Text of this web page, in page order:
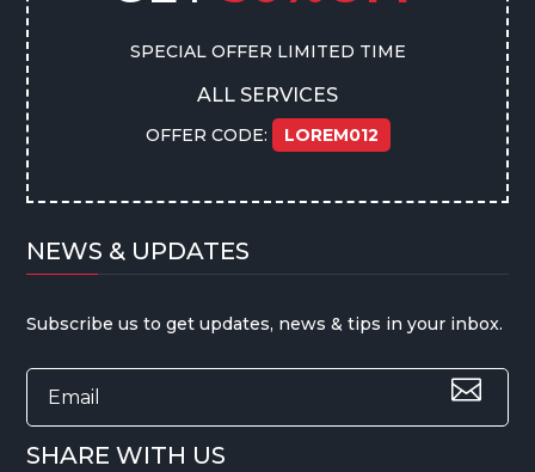
SPECIAL OFFER LIMITED TIME
ALL SERVICES
OFFER CODE: LOREM012
NEWS & UPDATES
Subscribe us to get updates, news & tips in your inbox.
SHARE WITH US